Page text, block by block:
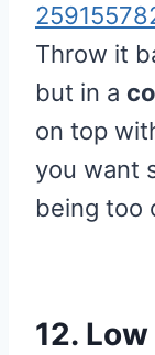
Throw it
but in a
on top
you want
being too
12.